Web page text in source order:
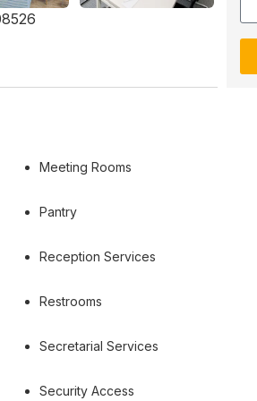
Meeting Rooms
Pantry
Reception Services
Restrooms
Secretarial Services
Security Access